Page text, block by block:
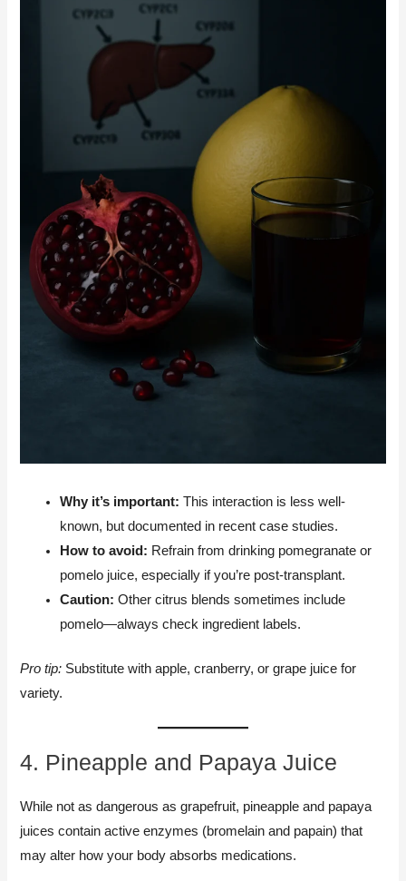
Why it’s important: This interaction is less well-
known, but documented in recent case studies.
How to avoid: Refrain from drinking pomegranate or
pomelo juice, especially if you’re post-transplant.
Caution: Other citrus blends sometimes include
pomelo—always check ingredient labels.
Pro tip: Substitute with apple, cranberry, or grape juice for
variety.
4. Pineapple and Papaya Juice
While not as dangerous as grapefruit, pineapple and papaya
juices contain active enzymes (bromelain and papain) that
may alter how your body absorbs medications.